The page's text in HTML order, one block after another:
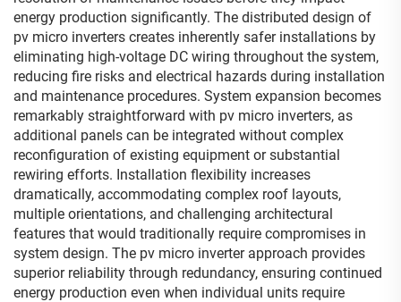
energy production significantly. The distributed design of
pv micro inverters creates inherently safer installations by
eliminating high-voltage DC wiring throughout the system,
reducing fire risks and electrical hazards during installation
and maintenance procedures. System expansion becomes
remarkably straightforward with pv micro inverters, as
additional panels can be integrated without complex
reconfiguration of existing equipment or substantial
rewiring efforts. Installation flexibility increases
dramatically, accommodating complex roof layouts,
multiple orientations, and challenging architectural
features that would traditionally require compromises in
system design. The pv micro inverter approach provides
superior reliability through redundancy, ensuring continued
energy production even when individual units require